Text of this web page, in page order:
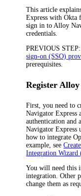
This article
Express with Okta
sign in to Alloy
credentials.
PREVIOUS STEP:
sign-on (SSO)
prerequisites.
RegisterAlloy
First, you need to
Navigator Express
authentication and
Navigator Express
how to integrate
example, see
Integration Wizard
You will need this
integration. Other
change them as